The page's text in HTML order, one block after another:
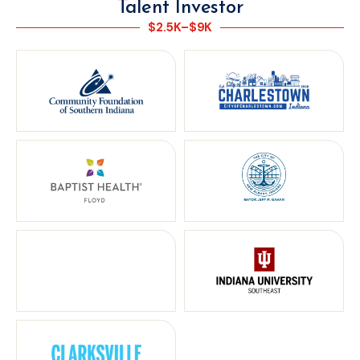
Talent Investor
$2.5K–$9K